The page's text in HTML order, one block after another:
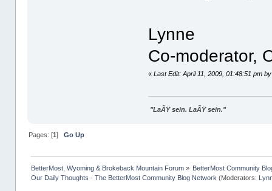
Lynne
Co-moderator,
«Last Edit: April 11, 2009, 01:48:51 pm
"LaÃŸ sein. LaÃŸ sein."
Pages: [1] Go Up
BetterMost, Wyoming & Brokeback Mountain Forum» BetterMost Community
Our Daily Thoughts - The BetterMost Community Blog Network (Moderators: